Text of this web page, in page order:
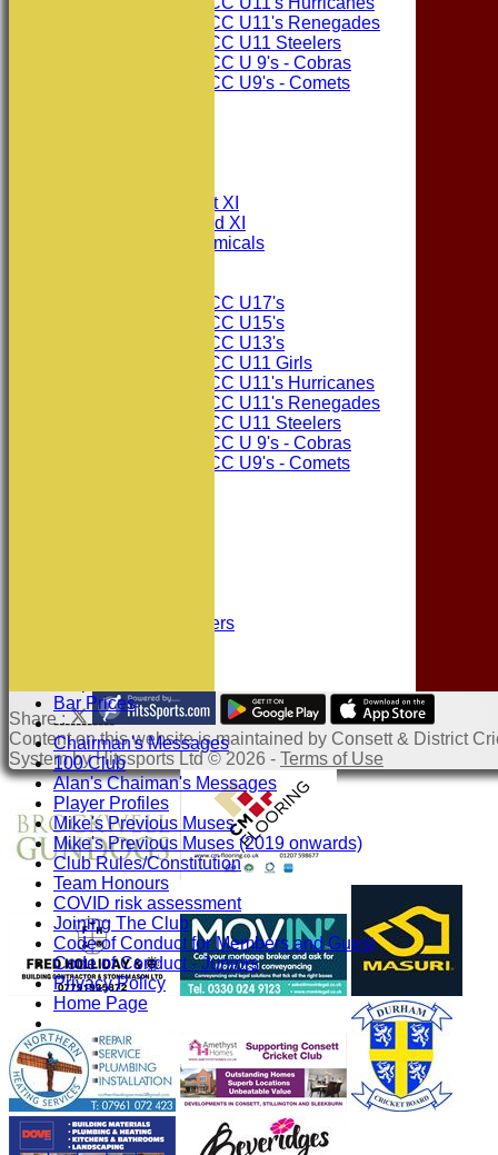
Consett CC U11's Renegades
Consett CC U11 Steelers
Consett CC U 9's - Cobras
Consett CC U9's - Comets
Consett CC 1st XI
Consett CC 2nd XI
Consett Academicals
Consett CC U17's
Consett CC U15's
Consett CC U13's
Consett CC U11 Girls
Consett CC U11's Hurricanes
Consett CC U11's Renegades
Consett CC U11 Steelers
Consett CC U 9's - Cobras
Consett CC U9's - Comets
Sponsors and Partners
Bar Prices
-----------
Chairman's Messages
100 Club
Alan's Chaiman's Messages
Player Profiles
Mike's Previous Muses
Mike's Previous Muses (2019 onwards)
Club Rules/Constitution
Team Honours
COVID risk assessment
Joining The Club
Code of Conduct for Members and Guest
Code of Conduct - Juniors
Privacy Policy
Home Page
Share :
Contenton this website is maintained by Consett & District
System by Hitssports Ltd © 2026 - Terms of Use